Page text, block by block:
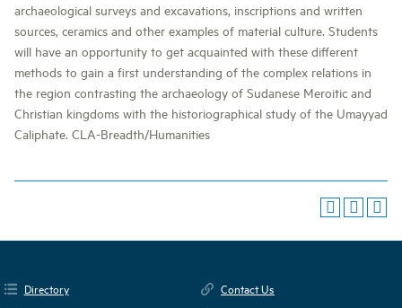
archaeological surveys and excavations, inscriptions and written
sources, ceramics and other examples of material culture. Students
will have an opportunity to get acquainted with these different
methods to gain a first understanding of the complex relations in
the region contrasting the archaeology of Sudanese Meroitic and
Christian kingdoms with the historiographical study of the Umayyad
Caliphate. CLA-Breadth/Humanities
Directory
Contact Us